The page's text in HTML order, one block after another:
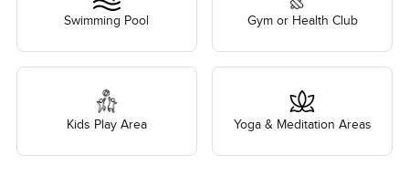
Swimming Pool Gym or Health Club
Kids Play Area Yoga & Meditation Areas